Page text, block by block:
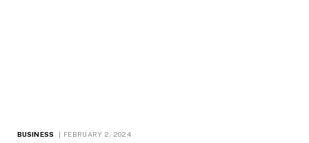
BUSINESS FEBRUARY 2, 2024